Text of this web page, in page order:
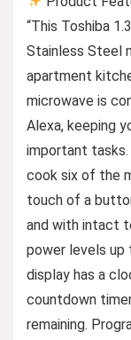
“This Toshiba
Stainless Steel
apartment
microwave is
Alexa, keeping
important
cook six of the
touch of a
and with intact
power levels
display has a
countdown
remaining.